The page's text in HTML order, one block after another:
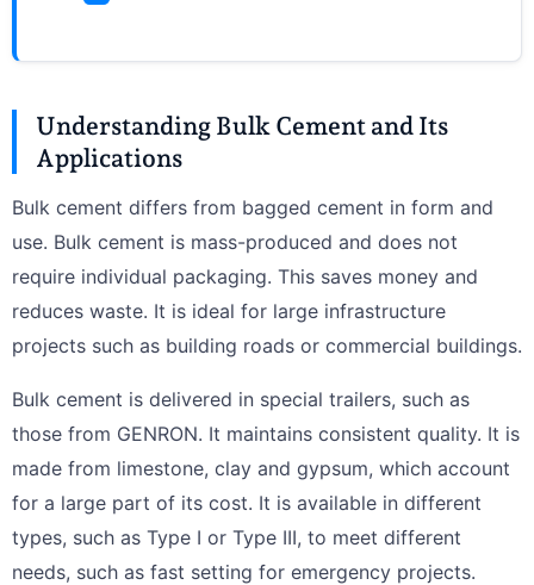
Understanding Bulk Cement and Its
Applications
Bulk cement differs from bagged cement in form and
use. Bulk cement is mass-produced and does not
require individual packaging. This saves money and
reduces waste. It is ideal for large infrastructure
projects such as building roads or commercial buildings.
Bulk cement is delivered in special trailers, such as
those from GENRON. It maintains consistent quality. It is
made from limestone, clay and gypsum, which account
for a large part of its cost. It is available in different
types, such as Type I or Type III, to meet different
needs, such as fast setting for emergency projects.